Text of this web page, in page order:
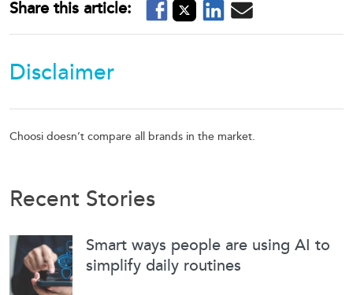
Disclaimer
Choosi doesn’t compare all brands in the market.
Recent Stories
Smart ways people are using AI to
simplify daily routines